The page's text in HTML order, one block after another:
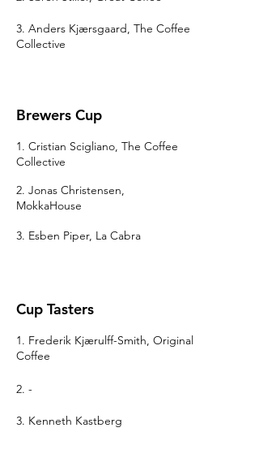
3. Anders Kjærsgaard, The Coffee
Collective
Brewers Cup
1. Cristian Scigliano, The Coffee
Collective
2. Jonas Christensen,
MokkaHouse
3. Esben Piper, La Cabra
Cup Tasters
1. Frederik Kjærulff-Smith, Original
Coffee
2. -
3. Kenneth Kastberg